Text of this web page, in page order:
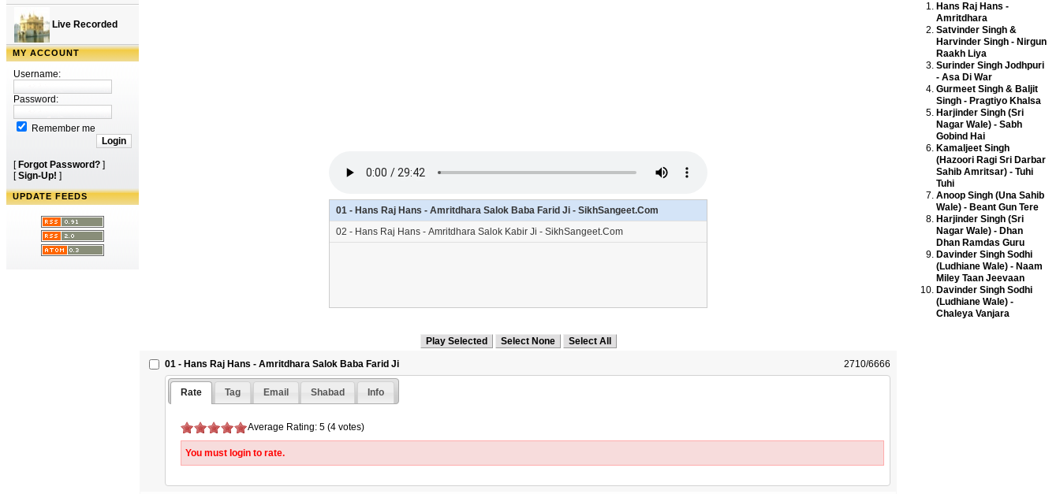
Live Recorded
MY ACCOUNT
Username:
Password:
Remember me
[ Forgot Password? ]
[Sign-Up! ]
UPDATE FEEDS
01 - Hans Raj Hans - Amritdhara Salok Baba Farid Ji - SikhSangeet.Com
02 - Hans Raj Hans - Amritdhara Salok Kabir Ji - SikhSangeet.Com
01 - Hans Raj Hans - Amritdhara Salok Baba Farid Ji 2710/6666
Rate Tag Email Shabad Info
Average Rating: 5 (4 votes)
You must login to rate.
Hans Raj Hans -
Amritdhara
Satvinder Singh &
Harvinder Singh - Nirgun
Raakh Liya
Surinder Singh Jodhpuri
- Asa Di War
Gurmeet Singh & Baljit
Singh - Pragtiyo Khalsa
Harjinder Singh (Sri
Nagar Wale) - Sabh
Gobind Hai
Kamaljeet Singh
(Hazoori Ragi Sri Darbar
Sahib Amritsar) - Tuhi
Tuhi
Anoop Singh (Una Sahib
Wale) - Beant Gun Tere
Harjinder Singh (Sri
Nagar Wale) - Dhan
Dhan Ramdas Guru
Davinder Singh Sodhi
(Ludhiane Wale) - Naam
Miley Taan Jeevaan
Davinder Singh Sodhi
(Ludhiane Wale) -
Chaleya Vanjara